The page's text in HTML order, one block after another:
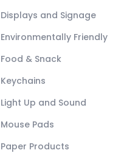
Displays and Signage
Environmentally Friendly
Food & Snack
Keychains
Light Up and Sound
Mouse Pads
Paper Products